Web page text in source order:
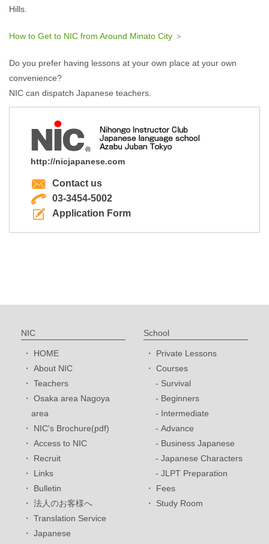
Hills.
How to Get to NIC from Around Minato City ＞
Do you prefer having lessons at your own place at your own
convenience?
NIC can dispatch Japanese teachers.
http://nicjapanese.com
Contact us
03-3454-5002
Application Form
NIC
HOME
About NIC
Teachers
Osaka area Nagoya
area
NIC's Brochure(pdf)
Access to NIC
Recruit
Links
Bulletin
法人のお客様へ
Translation Service
Japanese
School
Private Lessons
Courses
Survival
Beginners
Intermediate
Advance
Business Japanese
Japanese Characters
JLPT Preparation
Fees
Study Room